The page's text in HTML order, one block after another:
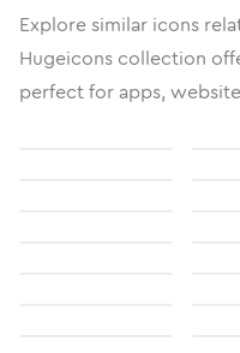
Explore similar icons
Hugeicons collection
perfect for apps,